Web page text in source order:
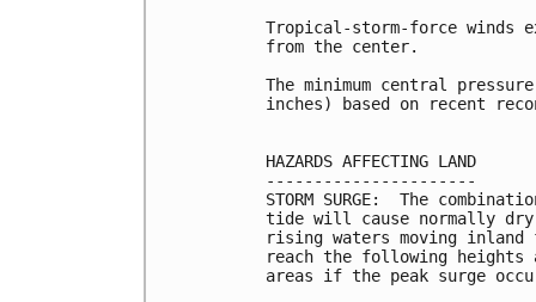
Tropical-storm-force winds
from the center.
The minimum central
inches) based on recent
HAZARDS AFFECTING LAND
----------------------
STORM SURGE:  The
tide will cause normally
rising waters moving inland
reach the following heights
areas if the peak surge